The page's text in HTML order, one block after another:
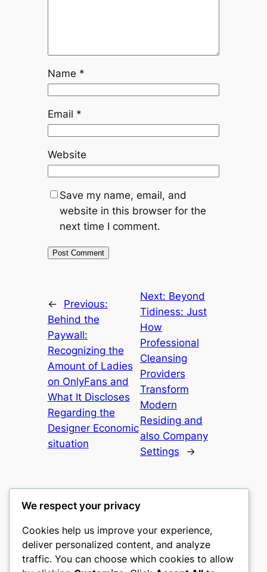
Name *
Email *
Website
Save my name, email, and
website in this browser for the
next time I comment.
←
Previous:
Behind the
Paywall:
Recognizing the
Amount of Ladies
on OnlyFans and
What It Discloses
Regarding the
Designer Economic
situation
Next: Beyond
Tidiness: Just
How
Professional
Cleansing
Providers
Transform
Modern
Residing and
also Company
Settings
→
culture
My WordPress Blog
We respect your privacy
Cookies help us improve your experience,
deliver personalized content, and analyze
traffic. You can choose which cookies to allow